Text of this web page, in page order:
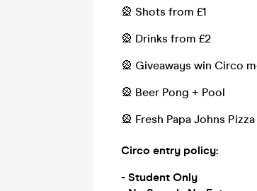
🎡 Shots from £1
🎡 Drinks from £2
🎡 Giveaways win Circo
🎡 Beer Pong + Pool
🎡 Fresh Papa Johns
Circo entry policy:
- Student Only